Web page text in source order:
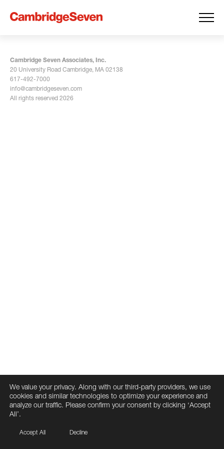
Cambridge Seven Associates, Inc.
20 University Road Cambridge, MA 02138
617-492-7000
info@cambridgeseven.com
All rights reserved 2026
We value your privacy. Along with our third-party providers, we use
cookies and similar technologies to optimize your experience and
analyze our traffic. Please confirm your consent by clicking ‘Accept
All’.
Accept All Decline